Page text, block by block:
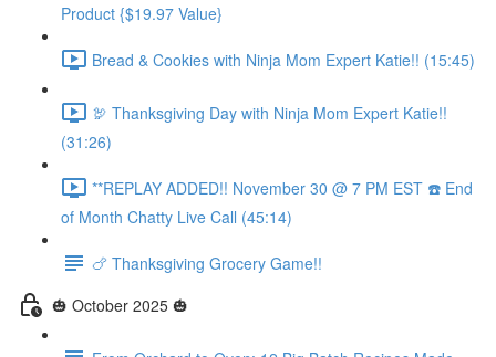
Product {$19.97 Value}
Bread & Cookies with Ninja Mom Expert Katie!! (15:45)
🦃 Thanksgiving Day with Ninja Mom Expert Katie!!
(31:26)
**REPLAY ADDED!! November 30 @ 7 PM EST ☎️ End
of Month Chatty Live Call (45:14)
🍗 Thanksgiving Grocery Game!!
🎃 October 2025 🎃